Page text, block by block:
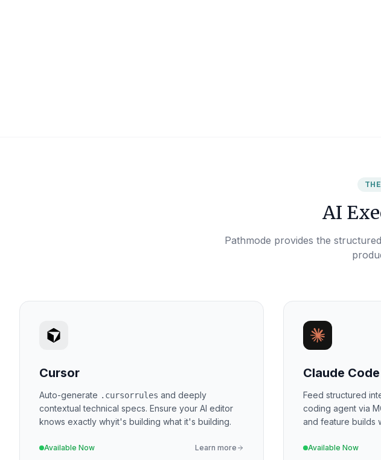
AI
Pathmode provides the
Cursor
Auto-generate .cursorrules and deeply
contextual technical specs. Ensure your AI editor
knows exactly whyit's building what it's building.
Available Now Learn more
Claude Code
Feed structured
coding agent via
and feature builds
Available Now